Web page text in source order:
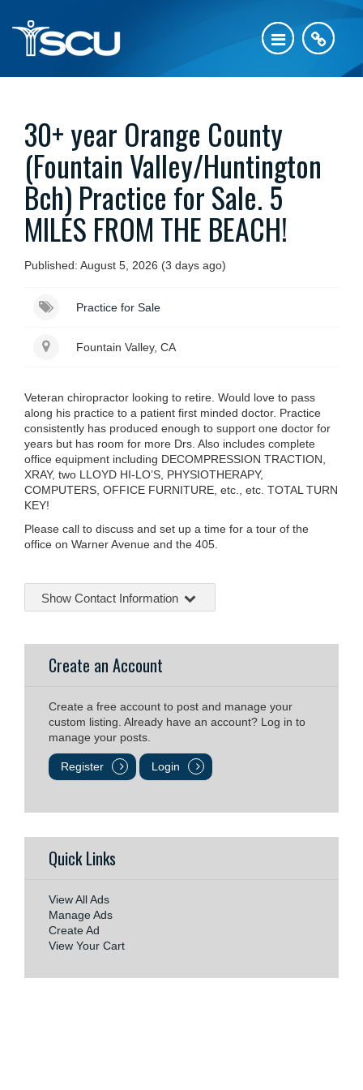
30+ year Orange County
(Fountain Valley/Huntington
Bch) Practice for Sale. 5
MILES FROM THE BEACH!
Published: August 5, 2026 (3 days ago)
Practice for Sale
Fountain Valley, CA
Veteran chiropractor looking to retire. Would love to pass
along his practice to a patient first minded doctor. Practice
consistently has produced enough to support one doctor for
years but has room for more Drs. Also includes complete
office equipment including DECOMPRESSION TRACTION,
XRAY, two LLOYD HI-LO’S, PHYSIOTHERAPY,
COMPUTERS, OFFICE FURNITURE, etc., etc. TOTAL TURN
KEY!
Please call to discuss and set up a time for a tour of the
office on Warner Avenue and the 405.
Show Contact Information
Create an Account
Create a free account to post and manage your
custom listing. Already have an account? Log in to
manage your posts.
Register Login
Quick Links
View All Ads
Manage Ads
Create Ad
View Your Cart